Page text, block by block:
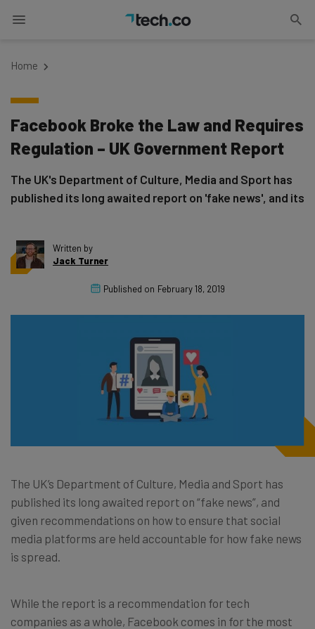
Home
Facebook Broke the Law and Requires
Regulation – UK Government Report
The UK's Department of Culture, Media and Sport has
published its long awaited report on 'fake news', and its
Written by
Jack Turner
Published on February 18, 2019
The UK’s Department of Culture, Media and Sport has
published its long awaited report on “fake news”, and
given recommendations on how to ensure that social
media platforms are held accountable for how fake news
is spread.
While the report is a recommendation for tech
companies as a whole, Facebook comes in for the most